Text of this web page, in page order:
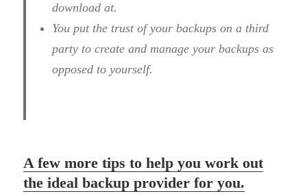
download at.
You put the trust of your backups on a third
party to create and manage your backups as
opposed to yourself.
A few more tips to help you work out
the ideal backup provider for you.